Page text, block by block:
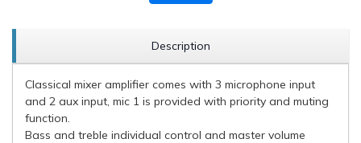
Description
Classical mixer amplifier comes with 3 microphone input
and 2 aux input, mic 1 is provided with priority and muting
function.
Bass and treble individual control and master volume